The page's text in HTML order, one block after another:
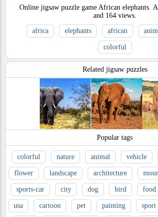
Online jigsaw puzzle game African elephants.
and 164 views.
africa
elephants african
colorful
Related jigsaw puzzles
Popular tags
colorful nature animal vehicle
flower landscape architecture
sports-car city dog bird food
usa cartoon pet painting sport